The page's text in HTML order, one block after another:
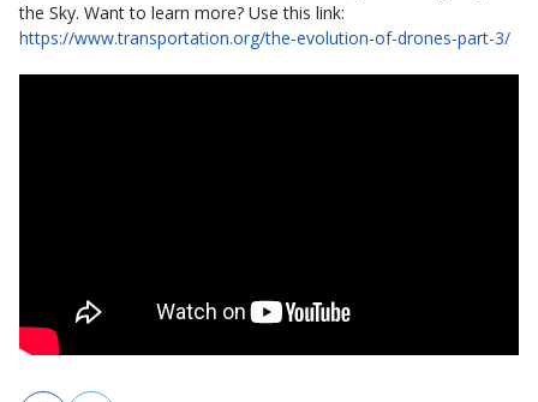
the Sky. Want to learn more? Use this link:
https://www.transportation.org/the-evolution-of-drones-part-3/